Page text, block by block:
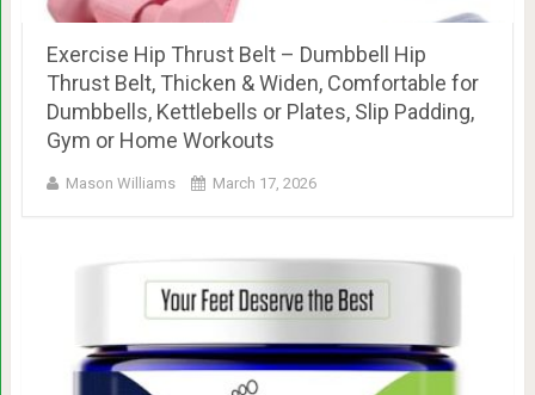
Exercise Hip Thrust Belt – Dumbbell Hip
Thrust Belt, Thicken & Widen, Comfortable for
Dumbbells, Kettlebells or Plates, Slip Padding,
Gym or Home Workouts
Mason Williams March 17, 2026